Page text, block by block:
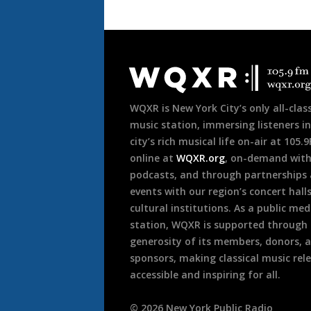
Footer
WQXR is New York City’s only all-
music station, immersing listeners
city’s rich musical life on-air at
online at WQXR.org, on-demand with
podcasts, and through partnerships
events with our region’s concert
cultural institutions. As a public
station, WQXR is supported through
generosity of its members, donors,
sponsors, making classical music
accessible and inspiring for all.
© 2026 New York Public Radio